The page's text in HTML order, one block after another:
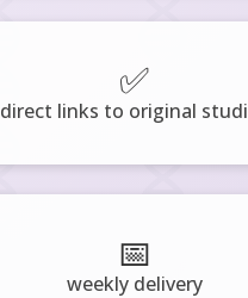
✅
direct links to original
📅
weekly delivery